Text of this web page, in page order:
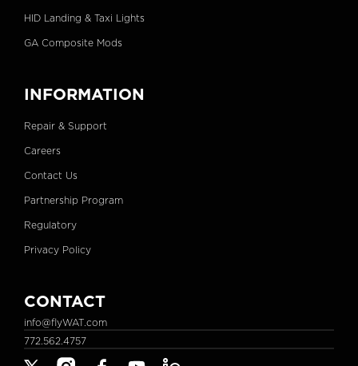
HID Landing & Taxi Lights
GA Composite Mods
INFORMATION
Repair & Support
Careers
Contact Us
Partnership Program
Regulatory
Privacy Policy
CONTACT
info@flyWAT.com
772.562.4757